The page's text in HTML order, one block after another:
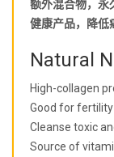
额外混合物，永
健康产品，降低
Natural
High-collagen
Good for
Cleanse toxic
Source of